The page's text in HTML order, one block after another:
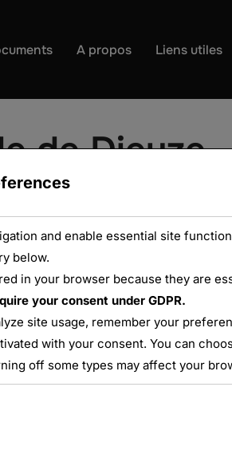
A propos Liens utiles
de Dieuze
and enable essential site
below.
in your browser because they are
your consent under GDPR.
site usage, remember your
with your consent. You can
off some types may affect your